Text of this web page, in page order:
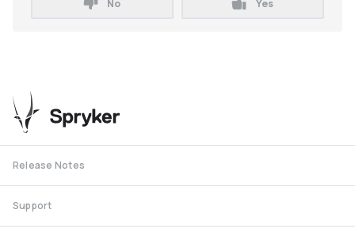
No Yes
Release Notes
Support